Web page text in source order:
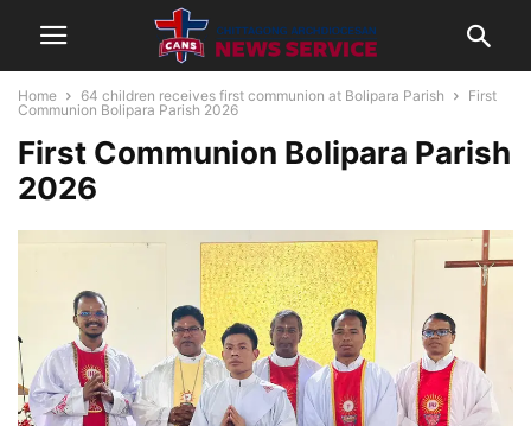
Home 64 children receives first communion at Bolipara Parish
First
Communion Bolipara Parish 2026
First Communion Bolipara Parish
2026